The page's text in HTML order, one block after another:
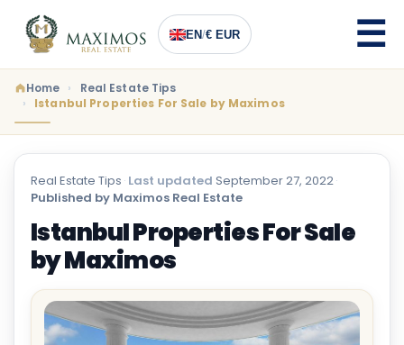
EN/€ EUR
Home
Real Estate Tips
Istanbul Properties For Sale by Maximos
Real Estate Tips · Last updated September 27, 2022·
Published by Maximos Real Estate
Istanbul Properties For Sale
by Maximos